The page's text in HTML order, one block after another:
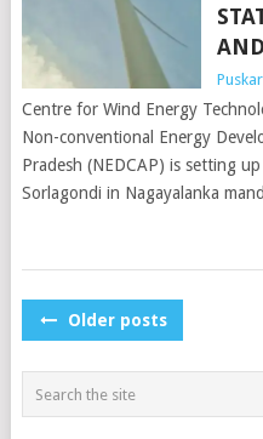
Centre for Wind Energy
Non-conventional Energy
Pradesh (NEDCAP) is setting
Sorlagondi in Nagayalanka
POSTS
Older posts